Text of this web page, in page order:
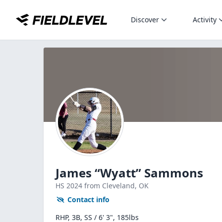
Discover Activity
James “Wyatt” Sammons
HS 2024 from Cleveland, OK
Contact info
RHP, 3B, SS / 6' 3", 185lbs